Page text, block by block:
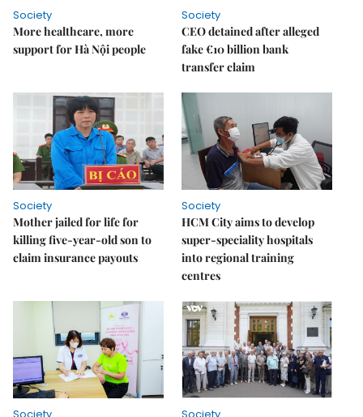
Society
More healthcare, more
support for Hà Nội people
Society
CEO detained after alleged
fake €10 billion bank
transfer claim
Society
Mother jailed for life for
killing five-year-old son to
claim insurance payouts
Society
HCM City aims to develop
super-speciality hospitals
into regional training
centres